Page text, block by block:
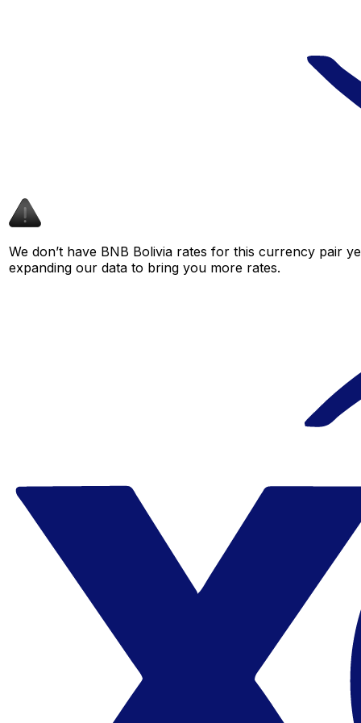
We don’t have BNB Bolivia rates for this currency pair
expanding our data to bring you more rates.